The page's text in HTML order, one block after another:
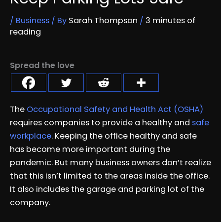
/ Business / By Sarah Thompson / 3 minutes of
reading
Spread the love
The Occupational Safety and Health Act (OSHA)
requires companies to provide a healthy and safe
workplace. Keeping the office healthy and safe
has become more important during the
pandemic. But many business owners don’t realize
that this isn’t limited to the areas inside the office.
It also includes the garage and parking lot of the
company.